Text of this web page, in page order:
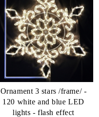
Ornament 3 stars /frame/ -
120 white and blue LED
lights - flash effect